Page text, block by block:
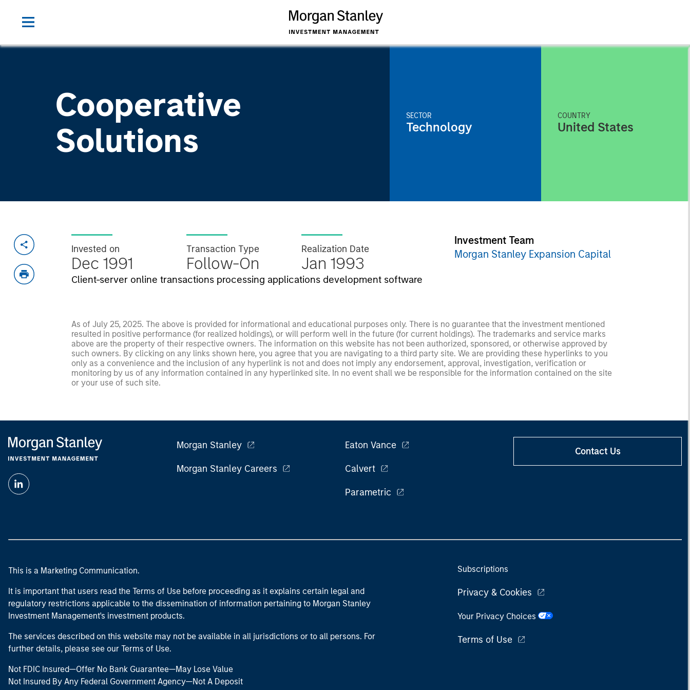
Cooperative
Solutions
SECTOR
Technology
COUNTRY
United States
Invested on
Dec 1991
Transaction Type
Follow-On
Realization Date
Jan 1993
Client-server online transactions processing applications development software
Investment Team
Morgan Stanley Expansion Capital
As of July 25, 2025. The above is provided for informational and educational purposes only. There is no guarantee that the investment mentioned
resulted in positive performance (for realized holdings), or will perform well in the future (for current holdings). The trademarks and service marks
above are the property of their respective owners. The information on this website has not been authorized, sponsored, or otherwise approved by
such owners. By clicking on any links shown here, you agree that you are navigating to a third party site. We are providing these hyperlinks to you
only as a convenience and the inclusion of any hyperlink is not and does not imply any endorsement, approval, investigation, verification or
monitoring by us of any information contained in any hyperlinked site. In no event shall we be responsible for the information contained on the site
or your use of such site.
Morgan Stanley
Morgan Stanley Careers
Eaton Vance
Calvert
Parametric
Contact Us
This is a Marketing Communication.
It is important that users read the Terms of Use before proceeding as it explains certain legal and
regulatory restrictions applicable to the dissemination of information pertaining to Morgan Stanley
Investment Management's investment products.
The services described on this website may not be available in all jurisdictions or to all persons. For
further details, please see our Terms of Use.
Not FDIC Insured—Offer No Bank Guarantee—May Lose Value
Not Insured By Any Federal Government Agency—Not A Deposit
Subscriptions
Privacy & Cookies
Your Privacy Choices
Terms of Use